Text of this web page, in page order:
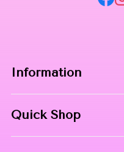
Information
Quick Shop